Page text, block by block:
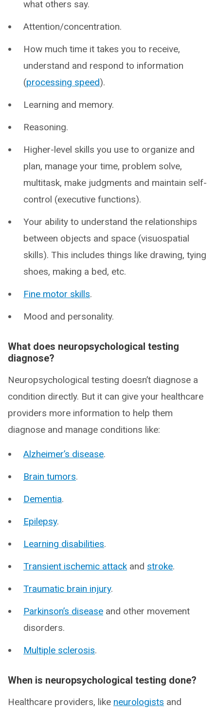
what others say.
Attention/concentration.
How much time it takes you to receive,
understand and respond to information
(processing speed).
Learning and memory.
Reasoning.
Higher-level skills you use to organize and
plan, manage your time, problem solve,
multitask, make judgments and maintain self-
control (executive functions).
Your ability to understand the relationships
between objects and space (visuospatial
skills). This includes things like drawing, tying
shoes, making a bed, etc.
Fine motor skills.
Mood and personality.
What does neuropsychological testing
diagnose?
Neuropsychological testing doesn’t diagnose a
condition directly. But it can give your healthcare
providers more information to help them
diagnose and manage conditions like:
Alzheimer’s disease.
Brain tumors.
Dementia.
Epilepsy.
Learning disabilities.
Transient ischemic attack and stroke.
Traumatic brain injury.
Parkinson’s disease and other movement
disorders.
Multiple sclerosis.
When is neuropsychological testing done?
Healthcare providers, like neurologists and